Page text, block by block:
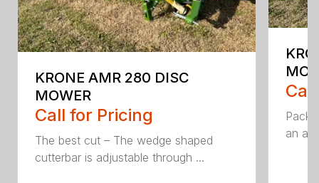
KRONE AMR 280 DISC
MOWER
Call for Pricing
The best cut – The wedge shaped
cutterbar is adjustable through ...
an